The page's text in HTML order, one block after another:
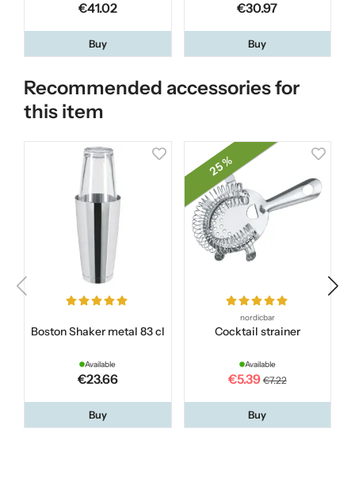
€41.02
Buy
€30.97
Buy
Recommended accessories for
this item
Boston Shaker metal 83 cl
Available
€23.66
Buy
25 %
nordicbar
Cocktail strainer
Available
€5.39 €7.22
Buy